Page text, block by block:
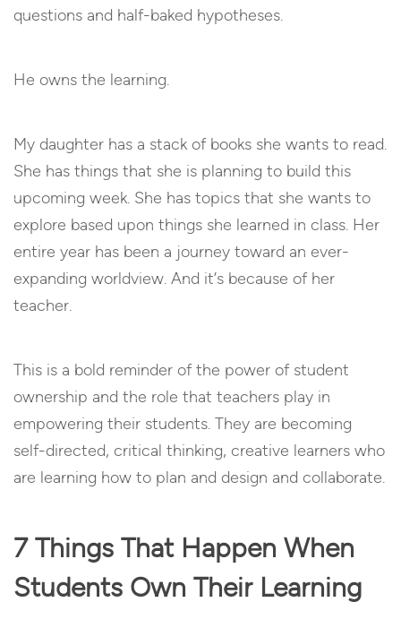
questions and half-baked hypotheses.
He owns the learning.
My daughter has a stack of books she wants to read.
She has things that she is planning to build this
upcoming week. She has topics that she wants to
explore based upon things she learned in class. Her
entire year has been a journey toward an ever-
expanding worldview. And it’s because of her
teacher.
This is a bold reminder of the power of student
ownership and the role that teachers play in
empowering their students. They are becoming
self-directed, critical thinking, creative learners who
are learning how to plan and design and collaborate.
7 Things That Happen When
Students Own Their Learning